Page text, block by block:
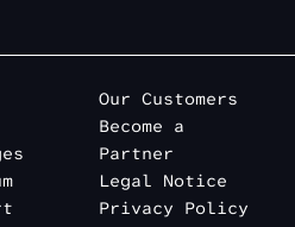
Our Customers
Become a
Partner
Legal Notice
Privacy Policy